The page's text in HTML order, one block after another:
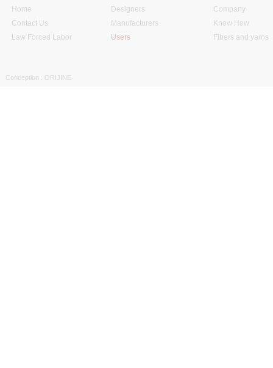
Home
Contact Us
Law Forced Labor
Designers
Manufacturers
Users
Company
Know How
Fibers and yarns
Conception : ORIJINE